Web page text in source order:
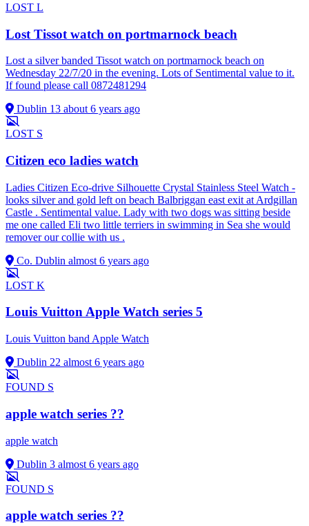
LOST L
Lost Tissot watch on portmarnock beach
Lost a silver banded Tissot watch on portmarnock beach on
Wednesday 22/7/20 in the evening. Lots of Sentimental value to it.
If found please call 0872481294
Dublin 13 about 6 years ago
LOST S
Citizen eco ladies watch
Ladies Citizen Eco-drive Silhouette Crystal Stainless Steel Watch -
looks silver and gold left on beach Balbriggan east exit at Ardgillan
Castle . Sentimental value. Lady with two dogs was sitting beside
me one called Eli two little terriers in swimming in Sea she would
remover our collie with us .
Co. Dublin almost 6 years ago
LOST K
Louis Vuitton Apple Watch series 5
Louis Vuitton band Apple Watch
Dublin 22 almost 6 years ago
FOUND S
apple watch series ??
apple watch
Dublin 3 almost 6 years ago
FOUND S
apple watch series ??